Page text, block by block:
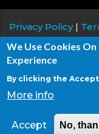
Privacy Policy|
Copyright © 2026
rights reserved.
Site Development
We Use Cookies On
Experience
By clicking the
More info
Accept No,